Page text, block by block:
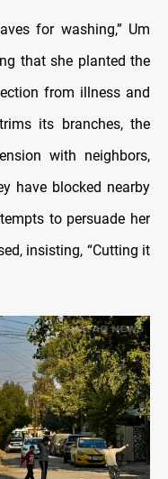
for washing,” Um
that she planted the
from illness and
its branches, the
with neighbors,
have blocked nearby
to persuade her
insisting, “Cutting it